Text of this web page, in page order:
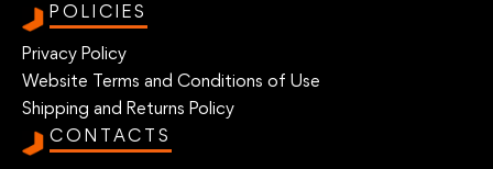
POLICIES
Privacy Policy
Website Terms and Conditions of Use
Shipping and Returns Policy
CONTACTS